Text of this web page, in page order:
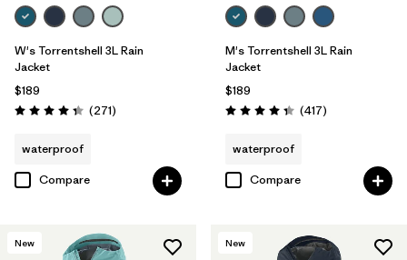
W's Torrentshell 3L Rain
Jacket
$189
Rating: 4.3 / 5 (271Reviews
)
waterproof
Compare
M's Torrentshell 3L Rain
Jacket
$189
Rating: 4.4 / 5 (417Reviews
)
waterproof
Compare
New New